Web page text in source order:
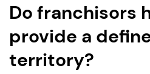
Do franchisors
provide a
territory?